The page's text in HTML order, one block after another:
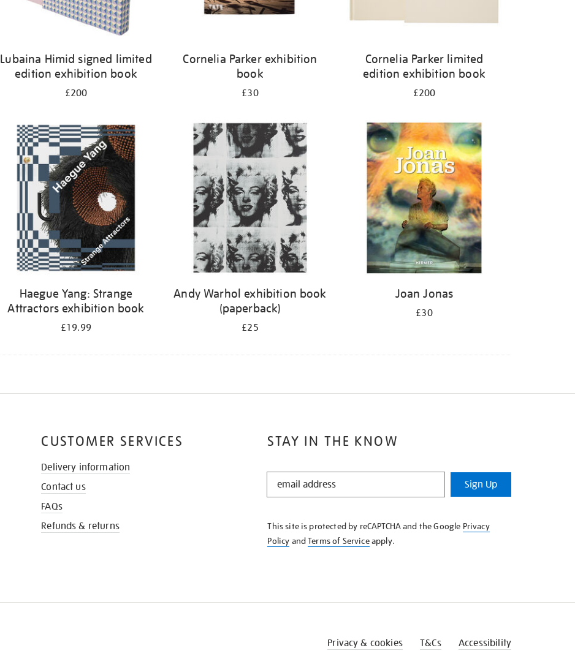
Lubaina Himid signed limited
edition exhibition book
£200
Cornelia Parker exhibition
book
£30
Cornelia Parker limited
edition exhibition book
£200
Haegue Yang: Strange
Attractors exhibition book
£19.99
Andy Warhol exhibition book
(paperback)
£25
Joan Jonas
£30
STAY IN THE KNOW
STAY
KNOW
Sign Up
This site is protected by reCAPTCHA and the Google Privacy
Policy andTerms of Serviceapply.
CUSTOMER SERVICES
Delivery information
Contact us
FAQs
Refunds & returns
Privacy & cookies T&Cs Accessibility